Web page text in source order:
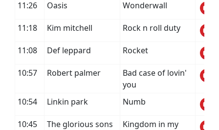
11:26 Oasis Wonderwall
11:18 Kim mitchell Rock n roll duty
11:08 Def leppard Rocket
10:57 Robert palmer
Bad case of lovin'
you
10:54
Linkin park Numb
10:45 The glorious sons
Kingdom in my